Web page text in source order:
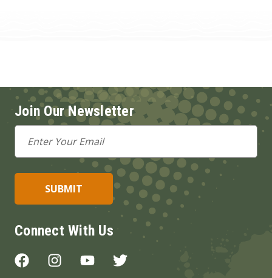
Join Our Newsletter
Email
Address
Connect With Us